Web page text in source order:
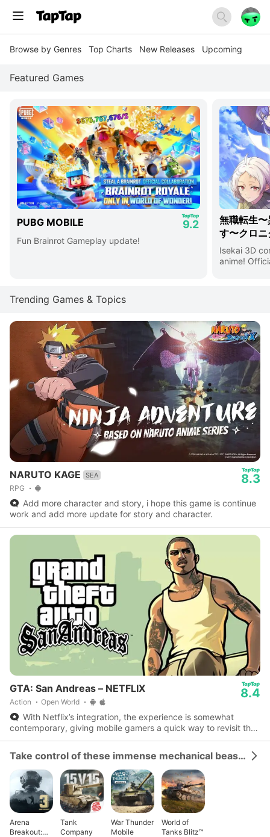
Browse by Genres Top Charts New Releases Upcoming
Featured Games
PUBG MOBILE 9.2
Fun Brainrot Gameplay update!
無職転生
す〜クロ
Isekai 3D
anime!
Trending Games & Topics
NARUTO KAGE SEA
RPG
8.3
Add more character and story, i hope this game is continue
work and add more update for story and character.
GTA: San Andreas – NETFLIX
Action Open World
8.4
With Netflix’s integration, the experience is somewhat
contemporary, giving mobile gamers a quick way to revisit the
streets of Los Santos with efficient display.
Take control of these immense mechanical beasts and dominate the battlefield.
Arena
Breakout:
Tank
Company
War Thunder
Mobile
World of
Tanks Blitz™